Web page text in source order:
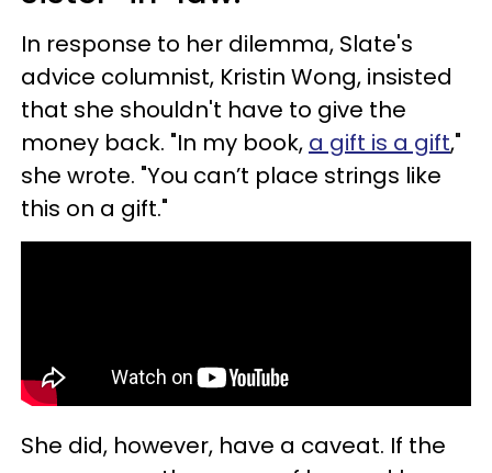
In response to her dilemma, Slate's
advice columnist, Kristin Wong, insisted
that she shouldn't have to give the
money back. "In my book, a gift is a gift,"
she wrote. "You can’t place strings like
this on a gift."
She did, however, have a caveat. If the